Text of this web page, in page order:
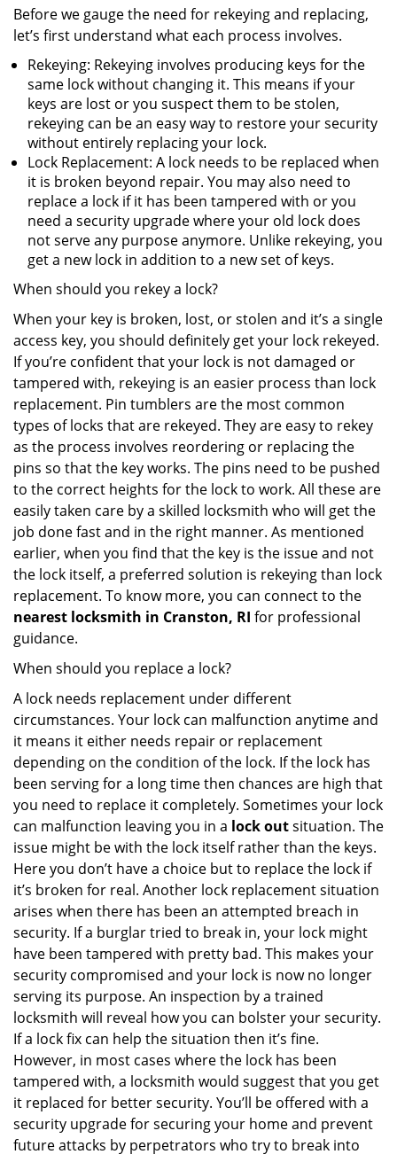
Before we gauge the need for rekeying and replacing,
let’s first understand what each process involves.
Rekeying: Rekeying involves producing keys for the
same lock without changing it. This means if your
keys are lost or you suspect them to be stolen,
rekeying can be an easy way to restore your security
without entirely replacing your lock.
Lock Replacement: A lock needs to be replaced when
it is broken beyond repair. You may also need to
replace a lock if it has been tampered with or you
need a security upgrade where your old lock does
not serve any purpose anymore. Unlike rekeying, you
get a new lock in addition to a new set of keys.
When should you rekey a lock?
When your key is broken, lost, or stolen and it’s a single
access key, you should definitely get your lock rekeyed.
If you’re confident that your lock is not damaged or
tampered with, rekeying is an easier process than lock
replacement. Pin tumblers are the most common
types of locks that are rekeyed. They are easy to rekey
as the process involves reordering or replacing the
pins so that the key works. The pins need to be pushed
to the correct heights for the lock to work. All these are
easily taken care by a skilled locksmith who will get the
job done fast and in the right manner. As mentioned
earlier, when you find that the key is the issue and not
the lock itself, a preferred solution is rekeying than lock
replacement. To know more, you can connect to the
nearest locksmith in Cranston, RI for professional
guidance.
When should you replace a lock?
A lock needs replacement under different
circumstances. Your lock can malfunction anytime and
it means it either needs repair or replacement
depending on the condition of the lock. If the lock has
been serving for a long time then chances are high that
you need to replace it completely. Sometimes your lock
can malfunction leaving you in a lock outsituation. The
issue might be with the lock itself rather than the keys.
Here you don’t have a choice but to replace the lock if
it’s broken for real. Another lock replacement situation
arises when there has been an attempted breach in
security. If a burglar tried to break in, your lock might
have been tampered with pretty bad. This makes your
security compromised and your lock is now no longer
serving its purpose. An inspection by a trained
locksmith will reveal how you can bolster your security.
If a lock fix can help the situation then it’s fine.
However, in most cases where the lock has been
tampered with, a locksmith would suggest that you get
it replaced for better security. You’ll be offered with a
security upgrade for securing your home and prevent
future attacks by perpetrators who try to break into